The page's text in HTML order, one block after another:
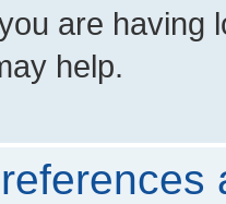
are having
help.